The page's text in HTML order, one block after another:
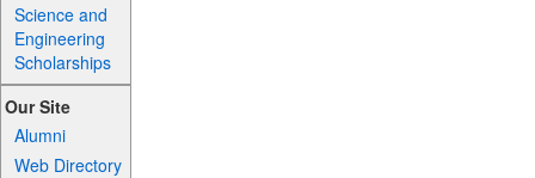
Science and
Engineering
Scholarships
Our Site
Alumni
Web Directory